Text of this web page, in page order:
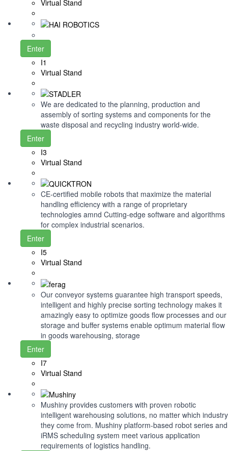
Virtual Stand
Enter
I1
Virtual Stand
We are dedicated to the planning, production and
assembly of sorting systems and components for the
waste disposal and recycling industry world-wide.
Enter
I3
Virtual Stand
CE-certified mobile robots that maximize the material
handling efficiency with a range of proprietary
technologies amnd Cutting-edge software and algorithms
for complex industrial scenarios.
Enter
I5
Virtual Stand
Our conveyor systems guarantee high transport speeds,
intelligent and highly precise sorting technology makes it
amazingly easy to optimize goods flow processes and our
storage and buffer systems enable optimum material flow
in goods warehousing, storage
Enter
I7
Virtual Stand
Mushiny provides customers with proven robotic
intelligent warehousing solutions, no matter which industry
they come from. Mushiny platform-based robot series and
iRMS scheduling system meet various application
requirements of logistics handling.